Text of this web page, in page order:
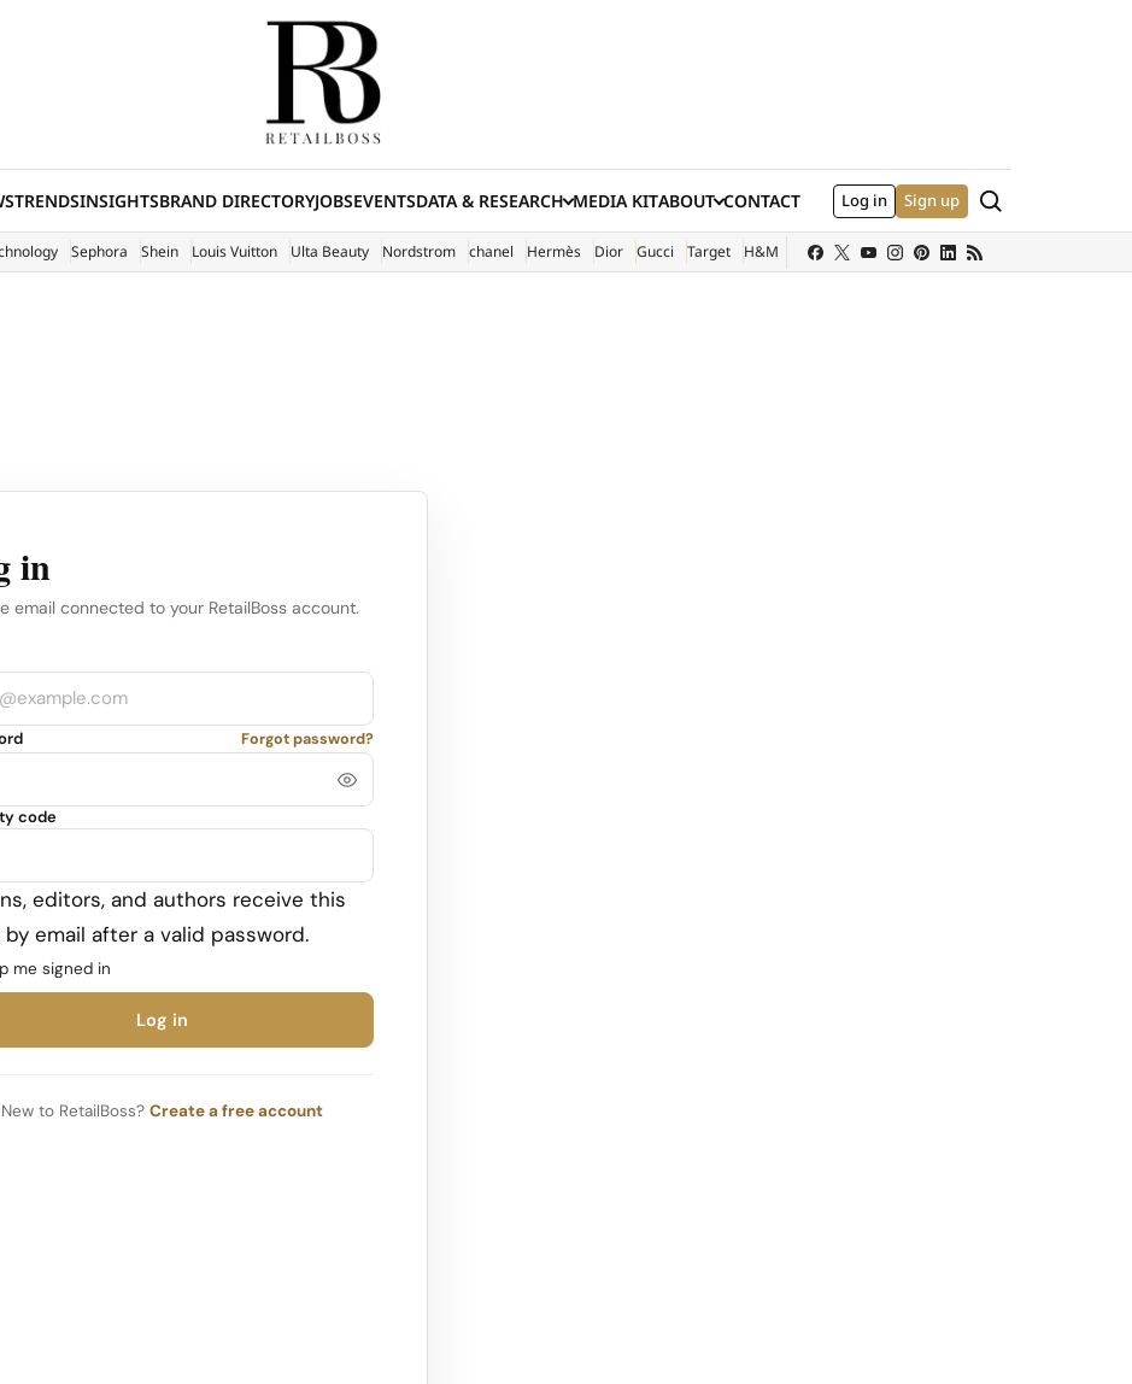
TRENDSINSIGHTSBRAND DIRECTORYJOBSEVENTSDATA & RESEARCH MEDIA KIT
(EXTERNAL SITE)
ABOUT CONTACT Log in Sign up Search
Sephora Shein Louis Vuitton Ulta Beauty Nordstrom chanel Hermès Dior Gucci Target H&M
in
email connected to your RetailBoss account.
Forgot password?
code
editors, and authors receive this
email after a valid password.
me signed in
Log in
New to RetailBoss? Create a free account